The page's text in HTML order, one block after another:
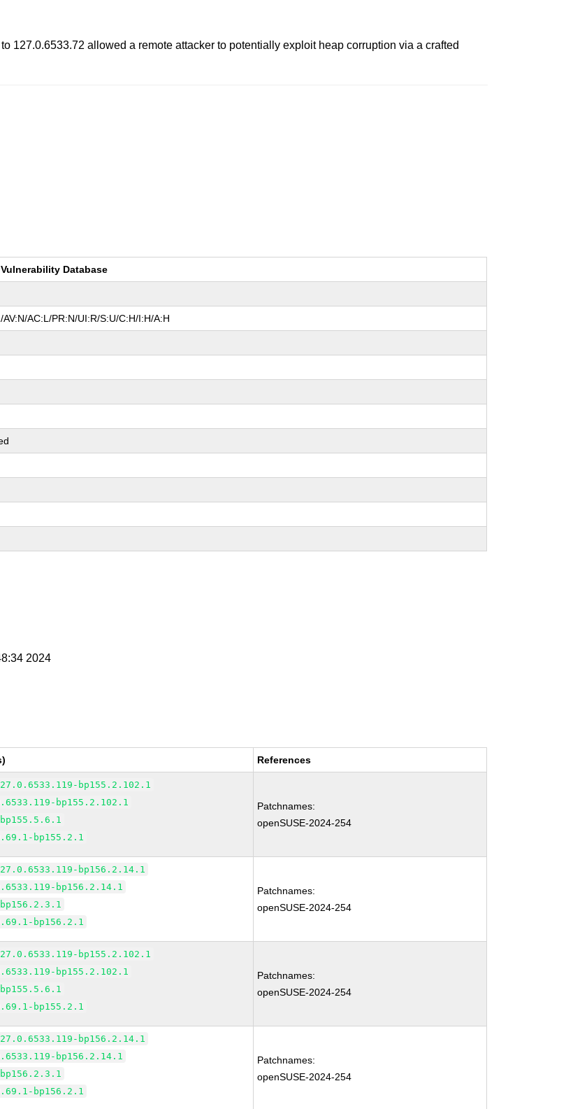
127.0.6533.72 allowed a remote attacker to potentially exploit heap corruption via a crafted
Database
AV:N/AC:L/PR:N/UI:R/S:U/C:H/I:H/A:H
2024
References
bp155.2.102.1
bp155.2.102.1
bp155.2.1
Patchnames:
openSUSE-2024-254
bp156.2.14.1
bp156.2.14.1
bp156.2.1
Patchnames:
openSUSE-2024-254
bp155.2.102.1
bp155.2.102.1
bp155.2.1
Patchnames:
openSUSE-2024-254
bp156.2.14.1
bp156.2.14.1
bp156.2.1
Patchnames:
openSUSE-2024-254